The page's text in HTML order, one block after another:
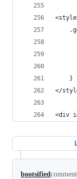
	}
</
<div
bootsified